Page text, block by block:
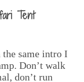
the same intro I
Don’t walk
don’t run